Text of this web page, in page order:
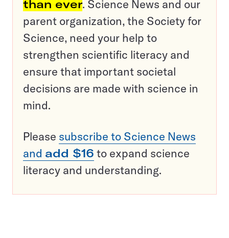
than ever. Science News and our
parent organization, the Society for
Science, need your help to
strengthen scientific literacy and
ensure that important societal
decisions are made with science in
mind.
Please subscribe to Science News
and add $16 to expand science
literacy and understanding.